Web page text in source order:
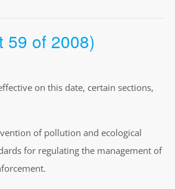
59 of 2008)
on this date, certain sections,
of pollution and ecological
for regulating the management of